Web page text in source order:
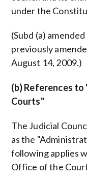
under the
(Subd (a)
previously
August 14, 2009.)
(b) References
Courts"
The Judicial
as the
following applies
Office of the